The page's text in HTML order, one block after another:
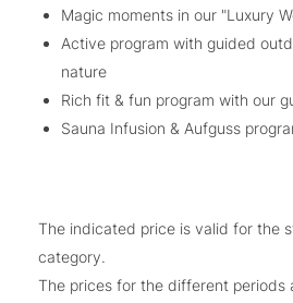
Magic moments in our "Luxury
Active program with guided
nature
Rich fit & fun program with our
Sauna Infusion & Aufguss
The indicated price is valid for the
category.
The prices for the different periods